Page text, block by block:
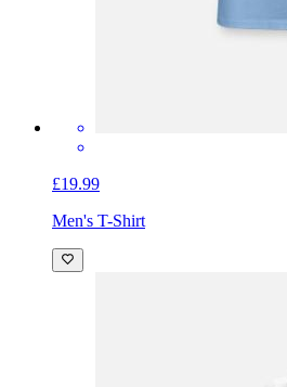
£19.99
Men's T-Shirt